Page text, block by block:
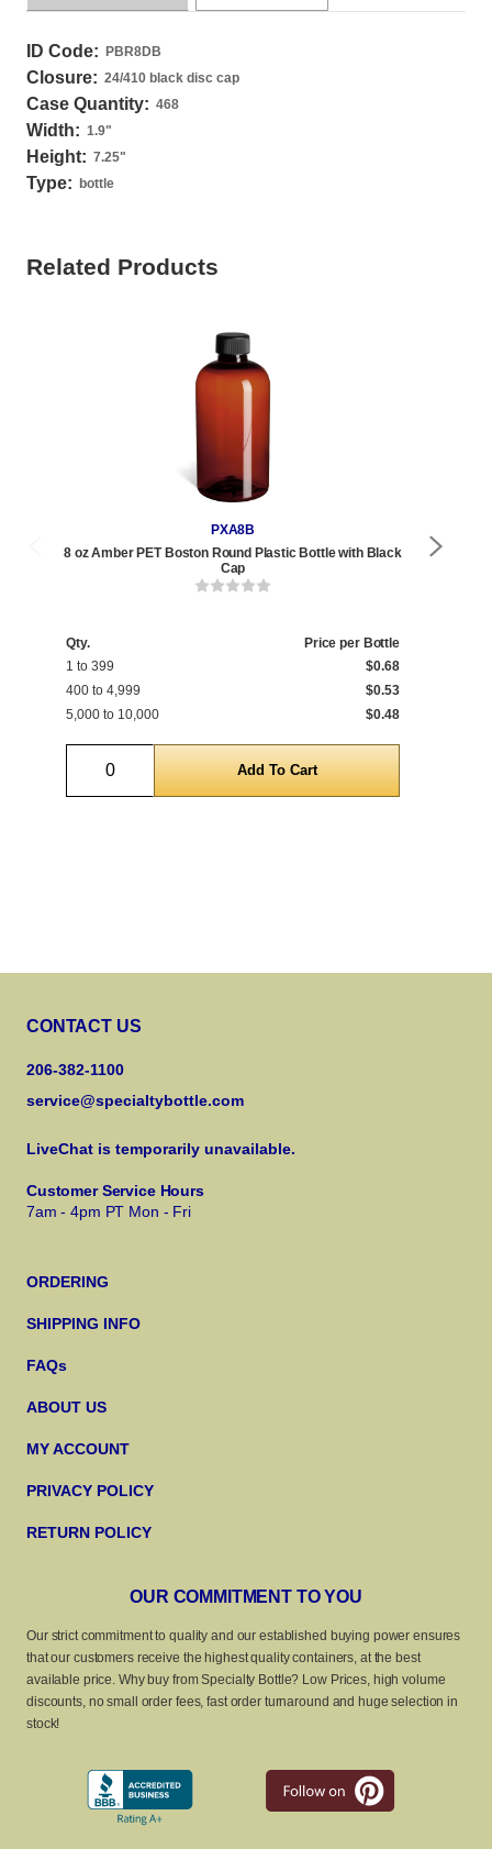
ID Code: PBR8DB
Closure: 24/410 black disc cap
Case Quantity: 468
Width: 1.9"
Height: 7.25"
Type: bottle
Related Products
PXA8B
8 oz Amber PET Boston Round Plastic Bottle with Black
Cap
Qty.
Price per Bottle
1 to 399
$0.68
400 to 4,999
$0.53
5,000 to 10,000
$0.48
Quantity
CONTACT US
206-382-1100
service@specialtybottle.com
LiveChat is temporarily unavailable.
Customer Service Hours
7am - 4pm PT Mon - Fri
ORDERING
SHIPPING INFO
FAQs
ABOUT US
MY ACCOUNT
PRIVACY POLICY
RETURN POLICY
OUR COMMITMENT TO YOU
Our strict commitment to quality and our established buying power ensures
that our customers receive the highest quality containers, at the best
available price. Why buy from Specialty Bottle? Low Prices, high volume
discounts, no small order fees, fast order turnaround and huge selection in
stock!